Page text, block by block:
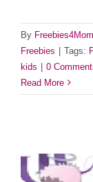
By Freebies4Mom
Freebies | Tags:
kids | 0
Read More